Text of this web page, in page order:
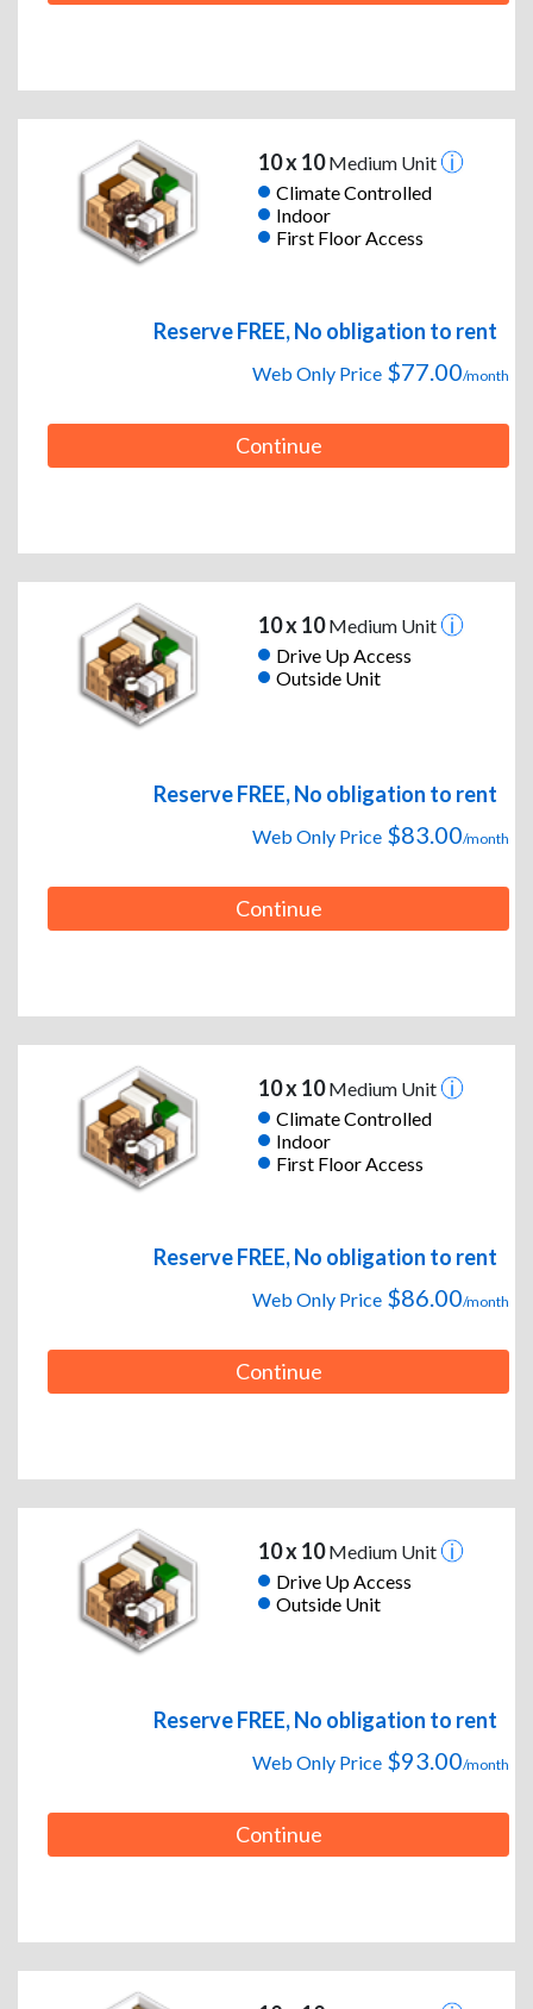
10 x 10Medium Unit
Climate Controlled
Indoor
First Floor Access
Reserve FREE, No obligation to rent
Web Only Price $77.00/month
Continue
10 x 10Medium Unit
Drive Up Access
Outside Unit
Reserve FREE, No obligation to rent
Web Only Price $83.00/month
Continue
10 x 10Medium Unit
Climate Controlled
Indoor
First Floor Access
Reserve FREE, No obligation to rent
Web Only Price $86.00/month
Continue
10 x 10Medium Unit
Drive Up Access
Outside Unit
Reserve FREE, No obligation to rent
Web Only Price $93.00/month
Continue